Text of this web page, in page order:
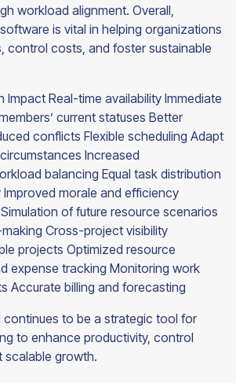
workload alignment. Overall,
is vital in helping organizations
control costs, and foster sustainable
Impact Real-time availability Immediate
current statuses Better
conflicts Flexible scheduling Adapt
Increased
balancing Equal task distribution
morale and efficiency
of future resource scenarios
Cross-project visibility
projects Optimized resource
expense tracking Monitoring work
Accurate billing and forecasting
continues to be a strategic tool for
to enhance productivity, control
growth.